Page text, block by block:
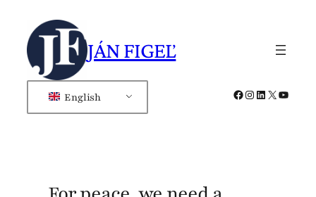
content
JÁN FIGEĽ
English Facebook
Instagram
LinkedIn
X